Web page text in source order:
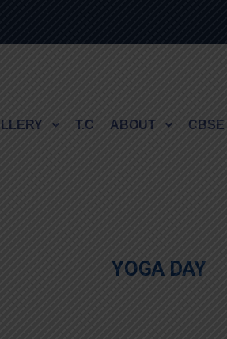
T.C ABOUT CBSE
YOGA DAY